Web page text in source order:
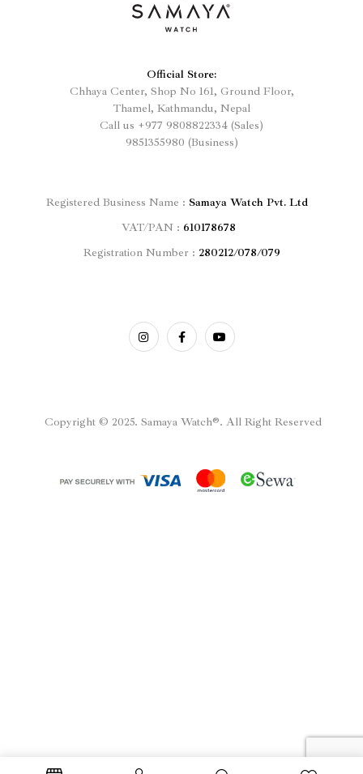
Official Store:
Chhaya Center, Shop No 161, Ground Floor,
Thamel, Kathmandu, Nepal
Call us +977 9808822334 (Sales)
9851355980 (Business)
Registered Business Name : Samaya Watch Pvt. Ltd
VAT/PAN : 610178678
Registration Number : 280212/078/079
Copyright © 2025. Samaya Watch®. All Right Reserved